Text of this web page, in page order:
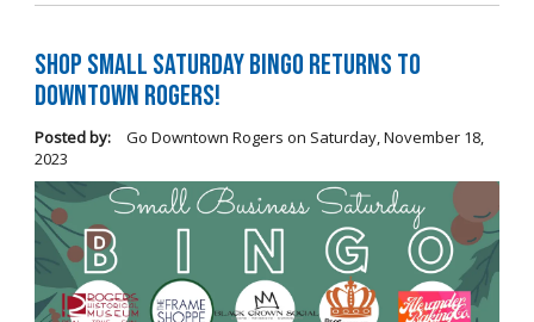
Shop Small Saturday BINGO Returns to
Downtown Rogers!
Posted by: Go Downtown Rogers on Saturday, November 18,
2023